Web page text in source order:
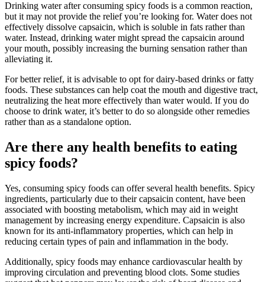
Drinking water after consuming spicy foods is a common reaction,
but it may not provide the relief you’re looking for. Water does not
effectively dissolve capsaicin, which is soluble in fats rather than
water. Instead, drinking water might spread the capsaicin around
your mouth, possibly increasing the burning sensation rather than
alleviating it.
For better relief, it is advisable to opt for dairy-based drinks or fatty
foods. These substances can help coat the mouth and digestive tract,
neutralizing the heat more effectively than water would. If you do
choose to drink water, it’s better to do so alongside other remedies
rather than as a standalone option.
Are there any health benefits to eating
spicy foods?
Yes, consuming spicy foods can offer several health benefits. Spicy
ingredients, particularly due to their capsaicin content, have been
associated with boosting metabolism, which may aid in weight
management by increasing energy expenditure. Capsaicin is also
known for its anti-inflammatory properties, which can help in
reducing certain types of pain and inflammation in the body.
Additionally, spicy foods may enhance cardiovascular health by
improving circulation and preventing blood clots. Some studies